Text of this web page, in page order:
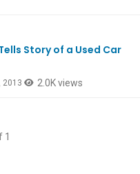
Story of a Used Car
2013 2.0K views
1